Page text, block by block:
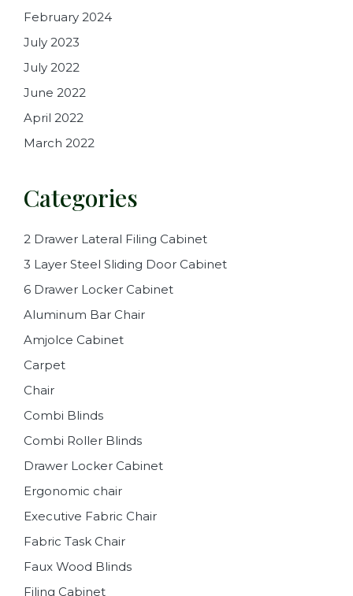
February 2024
July 2023
July 2022
June 2022
April 2022
March 2022
Categories
2 Drawer Lateral Filing Cabinet
3 Layer Steel Sliding Door Cabinet
6 Drawer Locker Cabinet
Aluminum Bar Chair
Amjolce Cabinet
Carpet
Chair
Combi Blinds
Combi Roller Blinds
Drawer Locker Cabinet
Ergonomic chair
Executive Fabric Chair
Fabric Task Chair
Faux Wood Blinds
Filing Cabinet